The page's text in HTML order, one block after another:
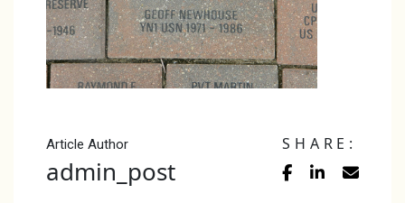
Article Author
admin_post
SHARE: